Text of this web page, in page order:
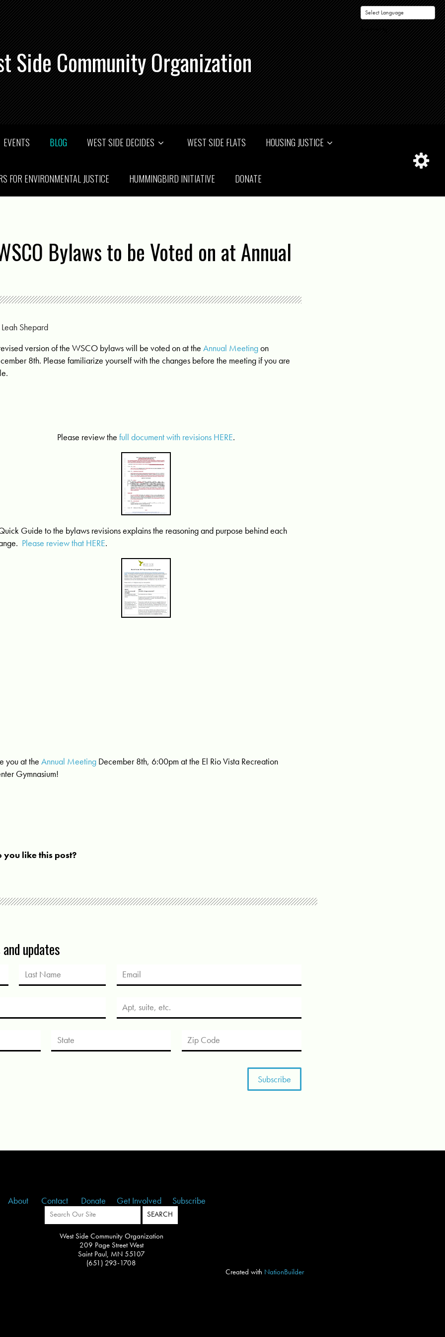
Powered by
Side Community Organization
EVENTS BLOG WEST SIDE DECIDES WEST SIDE FLATS HOUSING JUSTICE
FOR ENVIRONMENTAL JUSTICE HUMMINGBIRD INITIATIVE DONATE
Bylaws to be Voted on at Annual
Leah Shepard
version of the WSCO bylaws will be voted on at theAnnual Meetingon
8th. Please familiarize yourself with the changes before the meeting if you are
Please review the full document with revisions HERE.
Guide to the bylaws revisions explains the reasoning and purpose behind each
Please review that HERE.
you at theAnnual Meeting December 8th, 6:00pm at the El Rio Vista Recreation
Gymnasium!
you like this post?
updates
About Contact Donate Get Involved Subscribe
West Side Community Organization
209 Page Street West
Saint Paul, MN 55107
(651) 293-1708
Created with NationBuilder